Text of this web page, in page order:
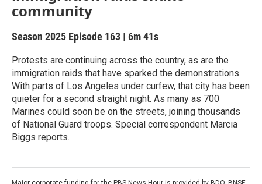
community
Season 2025 Episode 163 | 6m 41s
Protests are continuing across the country, as are the
immigration raids that have sparked the demonstrations.
With parts of Los Angeles under curfew, that city has been
quieter for a second straight night. As many as 700
Marines could soon be on the streets, joining thousands
of National Guard troops. Special correspondent Marcia
Biggs reports.